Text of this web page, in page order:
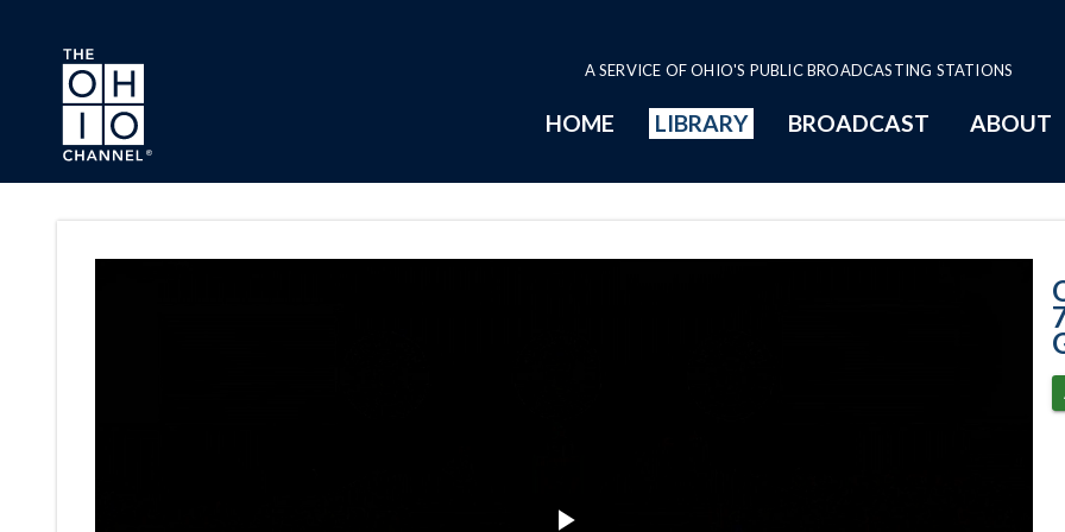
Skip to main content
A SERVICE OF OHIO'S PUBLIC BROADCASTING STATIONS
HOME LIBRARY BROADCAST ABOUT